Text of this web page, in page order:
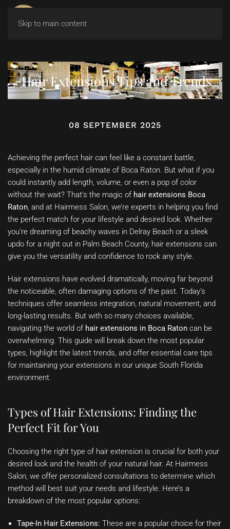
Skip to main content
Hair Extensions Tips and Trends
08 SEPTEMBER 2025
Achieving the perfect hair can feel like a constant battle,
especially in the humid climate of Boca Raton. But what if you
could instantly add length, volume, or even a pop of color
without the wait? That’s the magic of hair extensions Boca
Raton, and at Hairmess Salon, we’re experts in helping you find
the perfect match for your lifestyle and desired look. Whether
you’re dreaming of beachy waves in Delray Beach or a sleek
updo for a night out in Palm Beach County, hair extensions can
give you the versatility and confidence to rock any style.
Hair extensions have evolved dramatically, moving far beyond
the noticeable, often damaging options of the past. Today’s
techniques offer seamless integration, natural movement, and
long-lasting results. But with so many choices available,
navigating the world of hair extensions in Boca Raton can be
overwhelming. This guide will break down the most popular
types, highlight the latest trends, and offer essential care tips
for maintaining your extensions in our unique South Florida
environment.
Types of Hair Extensions: Finding the
Perfect Fit for You
Choosing the right type of hair extension is crucial for both your
desired look and the health of your natural hair. At Hairmess
Salon, we offer personalized consultations to determine which
method will best suit your needs and lifestyle. Here’s a
breakdown of the most popular options:
Tape-In Hair Extensions: These are a popular choice for their